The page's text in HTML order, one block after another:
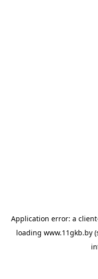
Application error: a client
loading www.11gkb.by